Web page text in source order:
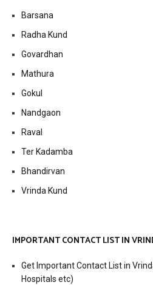
Barsana
Radha Kund
Govardhan
Mathura
Gokul
Nandgaon
Raval
Ter Kadamba
Bhandirvan
Vrinda Kund
IMPORTANT CONTACT LIST IN
Get Important Contact List in
Hospitals etc)